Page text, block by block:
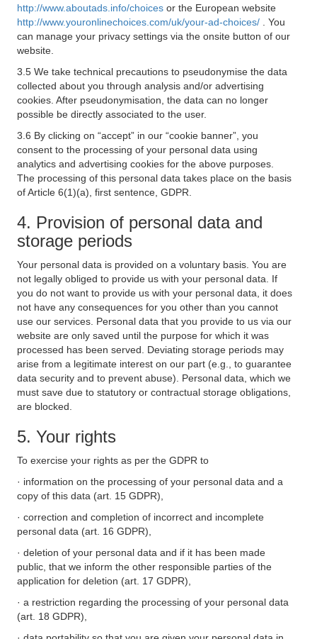
http://www.aboutads.info/choices or the European website
http://www.youronlinechoices.com/uk/your-ad-choices/
. You
can manage your privacy settings via the onsite button of our
website.
3.5 We take technical precautions to pseudonymise the data
collected about you through analysis and/or advertising
cookies. After pseudonymisation, the data can no longer
possible be directly associated to the user.
3.6 By clicking on “accept” in our “cookie banner”, you
consent to the processing of your personal data using
analytics and advertising cookies for the above purposes.
The processing of this personal data takes place on the basis
of Article 6(1)(a), first sentence, GDPR.
4. Provision of personal data and
storage periods
Your personal data is provided on a voluntary basis. You are
not legally obliged to provide us with your personal data. If
you do not want to provide us with your personal data, it does
not have any consequences for you other than you cannot
use our services. Personal data that you provide to us via our
website are only saved until the purpose for which it was
processed has been served. Deviating storage periods may
arise from a legitimate interest on our part (e.g., to guarantee
data security and to prevent abuse). Personal data, which we
must save due to statutory or contractual storage obligations,
are blocked.
5. Your rights
To exercise your rights as per the GDPR to
· information on the processing of your personal data and a
copy of this data (art. 15 GDPR),
· correction and completion of incorrect and incomplete
personal data (art. 16 GDPR),
· deletion of your personal data and if it has been made
public, that we inform the other responsible parties of the
application for deletion (art. 17 GDPR),
· a restriction regarding the processing of your personal data
(art. 18 GDPR),